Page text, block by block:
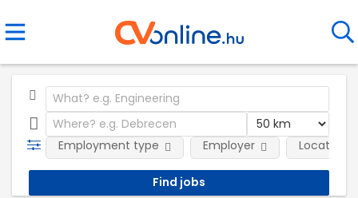
Employment type Employer Location